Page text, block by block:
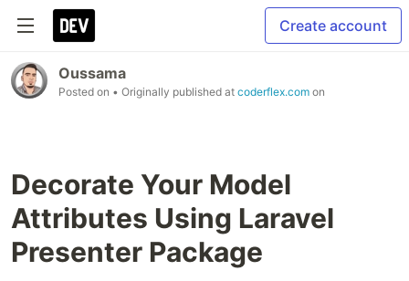
Create account
Oussama
Posted on • Originally published at coderflex.com on
Decorate Your Model
Attributes Using Laravel
Presenter Package